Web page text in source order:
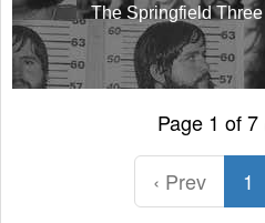
The Springfield Three
Page 1 of 7
‹ Prev 1